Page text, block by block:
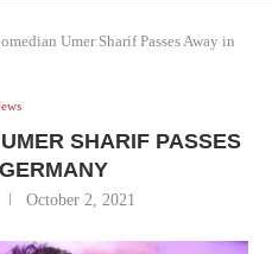
Umer Sharif Passes Away in
SHARIF PASSES
October 2, 2021